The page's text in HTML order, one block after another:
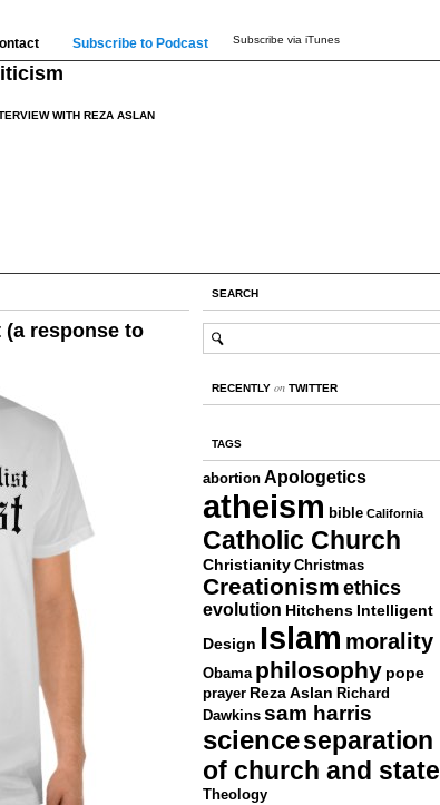
Subscribe to Podcast Subscribe via iTunes
WITH REZA ASLAN
response to
SEARCH
RECENTLY on TWITTER
TAGS
abortion Apologetics
atheism bible California
Catholic Church
Christianity Christmas
Creationism ethics
evolution Hitchens Intelligent
Design Islam morality
Obama philosophy pope
prayer Reza Aslan Richard
Dawkins sam harris
scienceseparation
of church and state
Theology